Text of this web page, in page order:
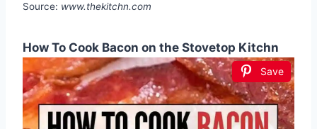
Source: www.thekitchn.com
How To Cook Bacon on the Stovetop Kitchn
Save